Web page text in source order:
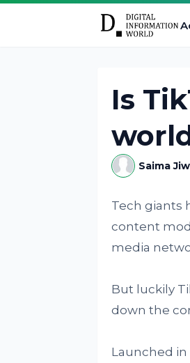
Is
Saima
Tech giants
content
media
But luckily
down the
Launched in